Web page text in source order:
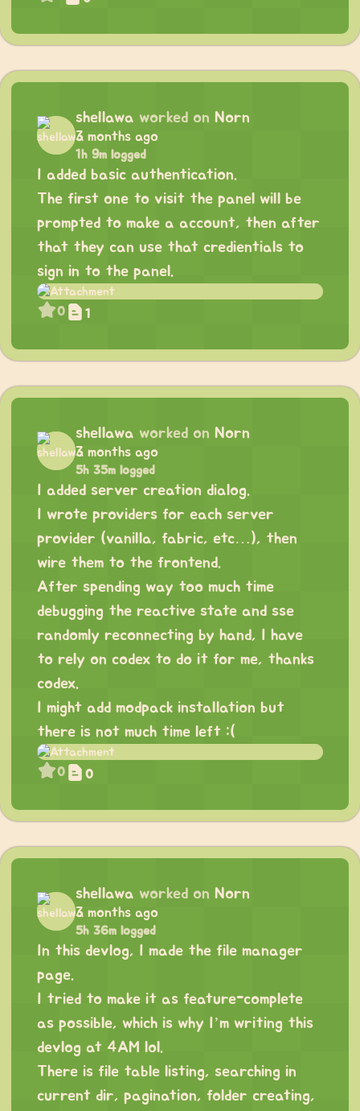
shellawa worked on Norn
3 months ago
1h 9m logged
I added basic authentication.
The first one to visit the panel will be
prompted to make a account, then after
that they can use that credientials to
sign in to the panel.
0 1
shellawa worked on Norn
3 months ago
5h 35m logged
I added server creation dialog.
I wrote providers for each server
provider (vanilla, fabric, etc…), then
wire them to the frontend.
After spending way too much time
debugging the reactive state and sse
randomly reconnecting by hand, I have
to rely on codex to do it for me, thanks
codex.
I might add modpack installation but
there is not much time left :(
0 0
shellawa worked on Norn
3 months ago
5h 36m logged
In this devlog, I made the file manager
page.
I tried to make it as feature-complete
as possible, which is why I’m writing this
devlog at 4AM lol.
There is file table listing, searching in
current dir, pagination, folder creating,